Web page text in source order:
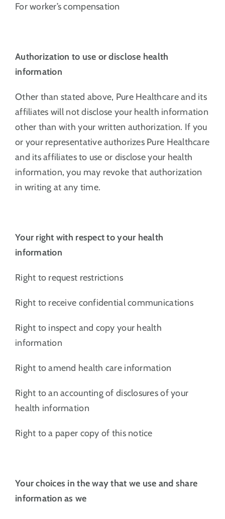
For worker’s compensation
Authorization to use or disclose health
information
Other than stated above, Pure Healthcare and its
affiliates will not disclose your health information
other than with your written authorization. If you
or your representative authorizes Pure Healthcare
and its affiliates to use or disclose your health
information, you may revoke that authorization
in writing at any time.
Your right with respect to your health
information
Right to request restrictions
Right to receive confidential communications
Right to inspect and copy your health
information
Right to amend health care information
Right to an accounting of disclosures of your
health information
Right to a paper copy of this notice
Your choices in the way that we use and share
information as we